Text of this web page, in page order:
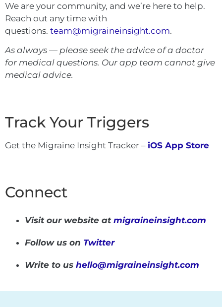
We are your community, and we’re here to help.
Reach out any time with
questions. team@migraineinsight.com.
As always — please seek the advice of a doctor
for medical questions. Our app team cannot give
medical advice.
Track Your Triggers
Get the Migraine Insight Tracker – iOS App Store
Connect
Visit our website at migraineinsight.com
Follow us on Twitter
Write to us hello@migraineinsight.com